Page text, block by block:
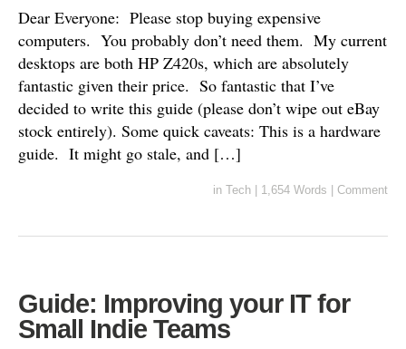
Dear Everyone: Please stop buying expensive
computers. You probably don’t need them. My current
desktops are both HP Z420s, which are absolutely
fantastic given their price. So fantastic that I’ve
decided to write this guide (please don’t wipe out eBay
stock entirely). Some quick caveats: This is a hardware
guide. It might go stale, and […]
in Tech 1,654 Words Comment
Guide: Improving your IT for
Small Indie Teams